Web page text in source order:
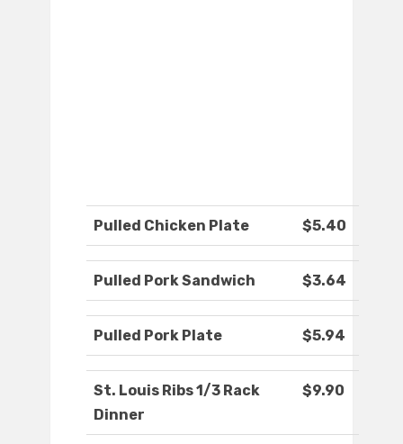
Pulled Chicken Plate $5.40
Pulled Pork Sandwich $3.64
Pulled Pork Plate $5.94
St. Louis Ribs 1/3 Rack
Dinner
$9.90